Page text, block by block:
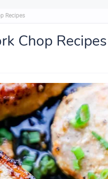
Recipes
Chop Recipes